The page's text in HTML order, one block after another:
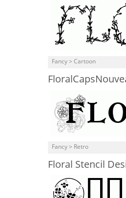
Fancy > Cartoon
Fancy > Retro
Floral Stencil